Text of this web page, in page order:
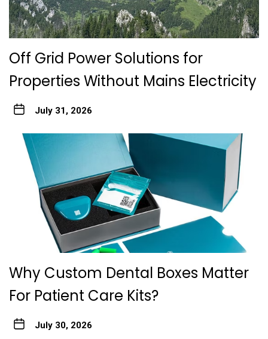
Off Grid Power Solutions for
Properties Without Mains Electricity
July 31, 2026
Why Custom Dental Boxes Matter
For Patient Care Kits?
July 30, 2026